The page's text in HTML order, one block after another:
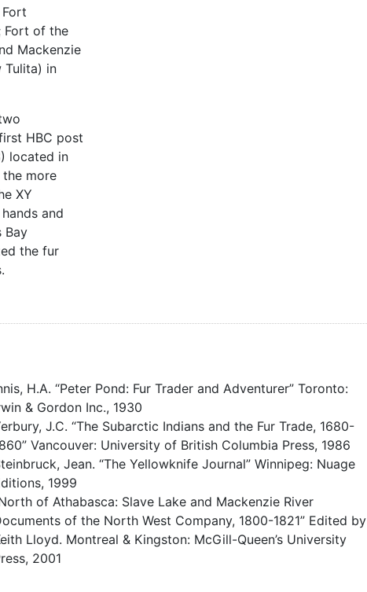
Fort of the
Mackenzie
Tulita) in
HBC post
located in
more
XY
and
Bay
the fur
H.A. “Peter Pond: Fur Trader and Adventurer” Toronto:
& Gordon Inc., 1930
J.C. “The Subarctic Indians and the Fur Trade, 1680-
Vancouver: University of British Columbia Press, 1986
Jean. “The Yellowknife Journal” Winnipeg: Nuage
1999
of Athabasca: Slave Lake and Mackenzie River
of the North West Company, 1800-1821” Edited by
Lloyd. Montreal & Kingston: McGill-Queen’s University
2001